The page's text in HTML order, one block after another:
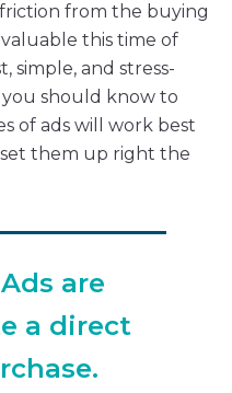
from the buying
this time of
simple, and stress-
you should know to
of ads will work best
them up right the
are
a direct